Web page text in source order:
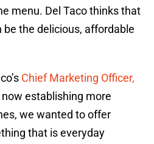
menu. Del Taco thinks that
the delicious, affordable
Chief Marketing Officer,
establishing more
we wanted to offer
that is everyday